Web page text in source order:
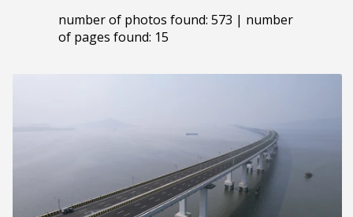
number of photos found: 573 | number
of pages found: 15